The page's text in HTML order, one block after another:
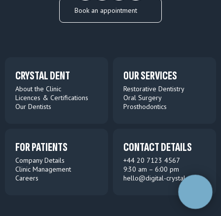
Book an appointment
CRYSTAL DENT
About the Clinic
Licences & Certifications
Our Dentists
OUR SERVICES
Restorative Dentistry
Oral Surgery
Prosthodontics
FOR PATIENTS
Company Details
Clinic Management
Careers
CONTACT DETAILS
+44 20 7123 4567
9:30 am – 6:00 pm
hello@digital-crystal.com